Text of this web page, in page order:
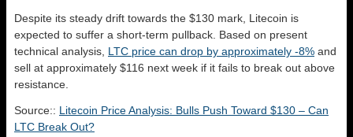
Despite its steady drift towards the $130 mark, Litecoin is
expected to suffer a short-term pullback. Based on present
technical analysis, LTC price can drop by approximately -8% and
sell at approximately $116 next week if it fails to break out above
resistance.
Source:: Litecoin Price Analysis: Bulls Push Toward $130 – Can
LTC Break Out?